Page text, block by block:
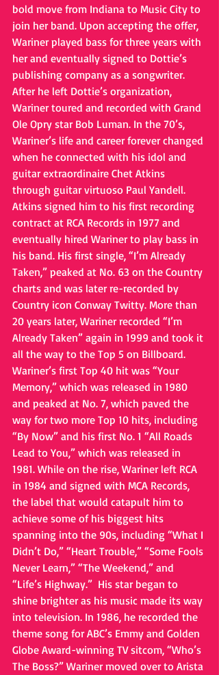
bold move from Indiana to Music City to
join her band. Upon accepting the offer,
Wariner played bass for three years with
her and eventually signed to Dottie’s
publishing company as a songwriter.
After he left Dottie’s organization,
Wariner toured and recorded with Grand
Ole Opry star Bob Luman. In the 70’s,
Wariner’s life and career forever changed
when he connected with his idol and
guitar extraordinaire Chet Atkins
through guitar virtuoso Paul Yandell.
Atkins signed him to his first recording
contract at RCA Records in 1977 and
eventually hired Wariner to play bass in
his band. His first single, “I’m Already
Taken,” peaked at No. 63 on the Country
charts and was later re-recorded by
Country icon Conway Twitty. More than
20 years later, Wariner recorded “I’m
Already Taken” again in 1999 and took it
all the way to the Top 5 on Billboard.
Wariner’s first Top 40 hit was “Your
Memory,” which was released in 1980
and peaked at No. 7, which paved the
way for two more Top 10 hits, including
“By Now” and his first No. 1 “All Roads
Lead to You,” which was released in
1981. While on the rise, Wariner left RCA
in 1984 and signed with MCA Records,
the label that would catapult him to
achieve some of his biggest hits
spanning into the 90s, including “What I
Didn’t Do,” “Heart Trouble,” “Some Fools
Never Learn,” “The Weekend,” and
“Life’s Highway.”  His star began to
shine brighter as his music made its way
into television. In 1986, he recorded the
theme song for ABC’s Emmy and Golden
Globe Award-winning TV sitcom, “Who’s
The Boss?” Wariner moved over to Arista